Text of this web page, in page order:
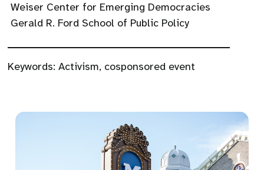
Weiser Center for Emerging Democracies
Gerald R. Ford School of Public Policy
Keywords:Activism, cosponsored event